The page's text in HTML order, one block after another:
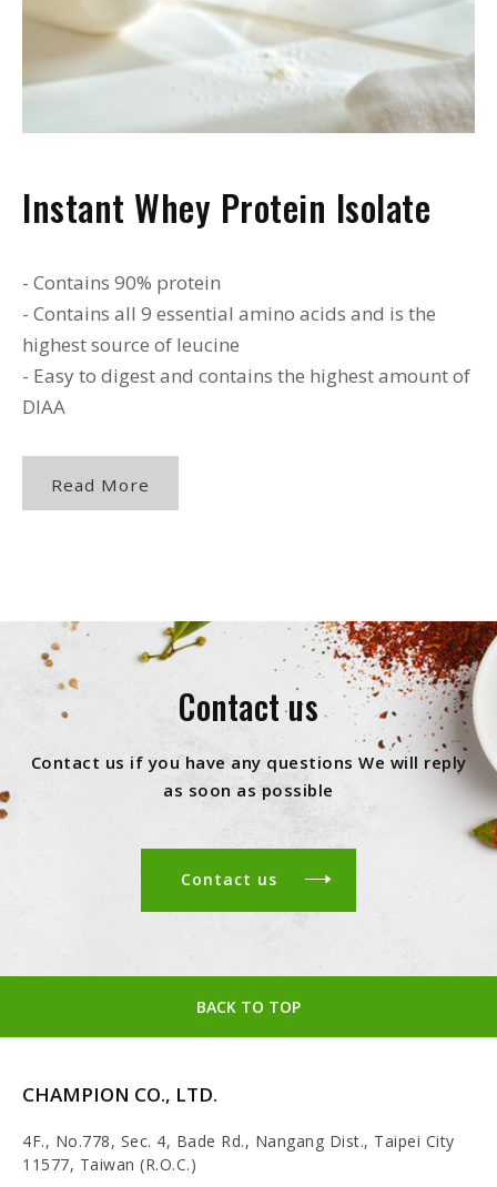
Instant Whey Protein Isolate
- Contains 90% protein
- Contains all 9 essential amino acids and is the
highest source of leucine
- Easy to digest and contains the highest amount of
DIAA
Read More
Contact us
Contact us if you have any questions We will reply
as soon as possible
Contact us
BACK TO TOP
CHAMPION CO., LTD.
4F., No.778, Sec. 4, Bade Rd., Nangang Dist., Taipei City
11577, Taiwan (R.O.C.)